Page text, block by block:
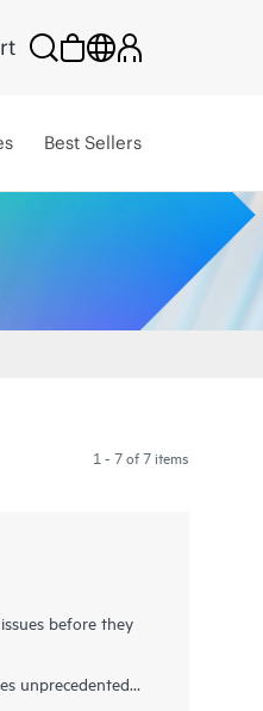
Best Sellers
1 - 7 of 7 items
before they
unprecedented